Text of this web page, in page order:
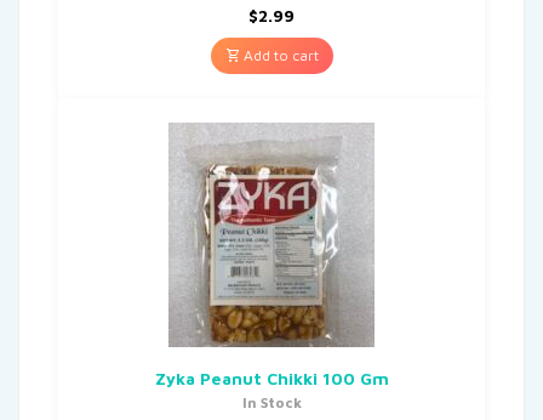
$2.99
Add to cart
Zyka Peanut Chikki 100 Gm
In Stock